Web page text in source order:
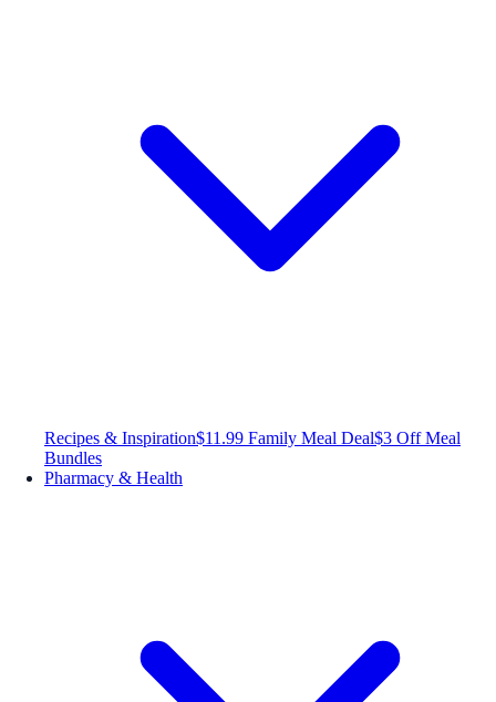
Recipes & Inspiration$11.99 Family Meal Deal$3 Off Meal
Bundles
Pharmacy & Health